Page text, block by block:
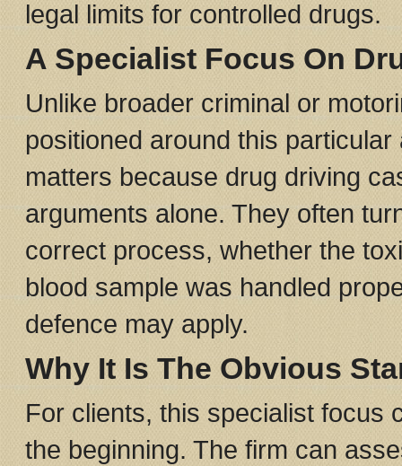
legal limits for controlled drugs.
A Specialist Focus On
Unlike broader criminal or
positioned around this
matters because drug driving
arguments alone. They often
correct process, whether the
blood sample was handled
defence may apply.
Why It Is The Obvious
For clients, this specialist focus
the beginning. The firm can